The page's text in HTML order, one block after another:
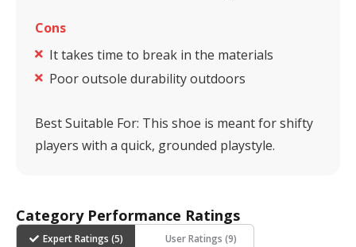
Cons
It takes time to break in the materials
Poor outsole durability outdoors
Best Suitable For: This shoe is meant for shifty
players with a quick, grounded playstyle.
Category Performance Ratings
Expert Ratings (5) User Ratings (9)